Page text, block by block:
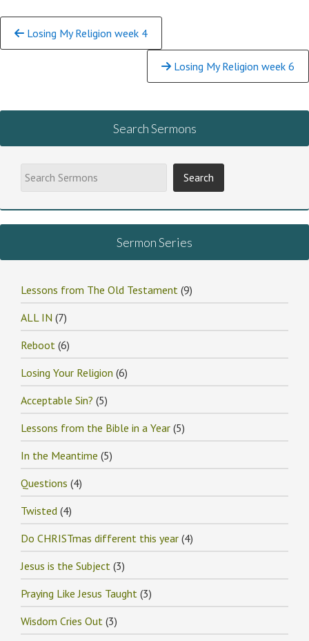
Continue
Reading
Losing My Religion week 4
Losing My Religion week 6
Search Sermons
Sermon Series
Lessons from The Old Testament (9)
ALL IN (7)
Reboot (6)
Losing Your Religion (6)
Acceptable Sin? (5)
Lessons from the Bible in a Year (5)
In the Meantime (5)
Questions (4)
Twisted (4)
Do CHRISTmas different this year (4)
Jesus is the Subject (3)
Praying Like Jesus Taught (3)
Wisdom Cries Out (3)